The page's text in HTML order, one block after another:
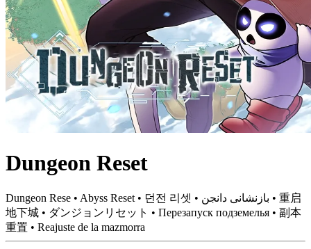
Dungeon Reset
Dungeon Rese • Abyss Reset • 던전 리셋 • بازنشانی دانجن • 重启
地下城 • ダンジョンリセット • Перезапуск подземелья • 副本
重置 • Reajuste de la mazmorra